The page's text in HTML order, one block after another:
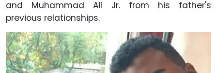
and Muhammad Ali Jr. from his father's
previous relationships.